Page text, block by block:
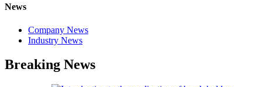
News
Company News
Industry News
Breaking News